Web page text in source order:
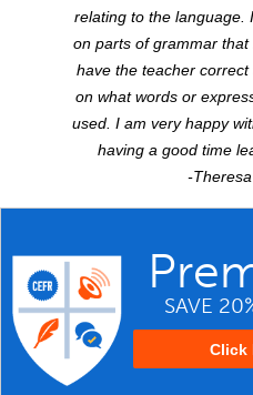
relating to the language.
on parts of grammar
have the teacher
on what words or
used. I am very happy
having a good time
-
SAVE
Click